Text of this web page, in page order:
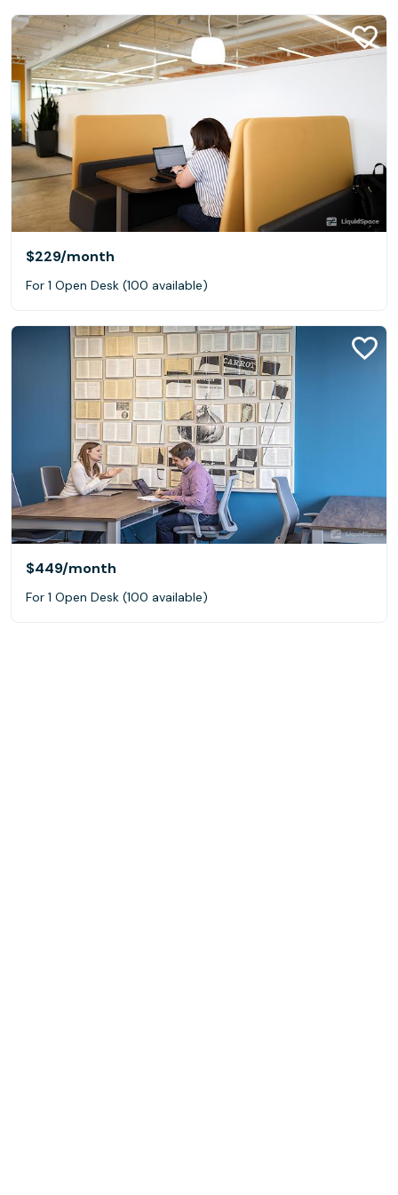
$229/month
For 1 Open Desk (100 available)
$449/month
For 1 Open Desk (100 available)